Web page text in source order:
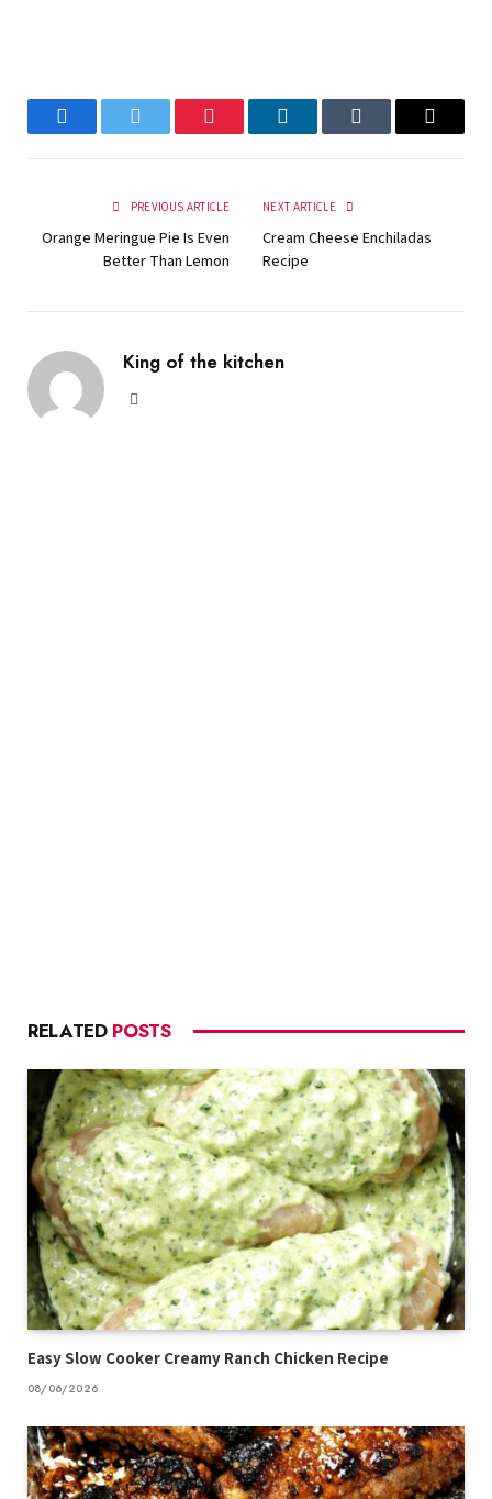
FacebookTwitter Pinterest LinkedInTumblr Email
PREVIOUS ARTICLE
Orange Meringue Pie Is Even
Better Than Lemon
NEXT ARTICLE
Cream Cheese Enchiladas
Recipe
King of the kitchen
RELATED POSTS
Easy Slow Cooker Creamy Ranch Chicken Recipe
08/06/2026